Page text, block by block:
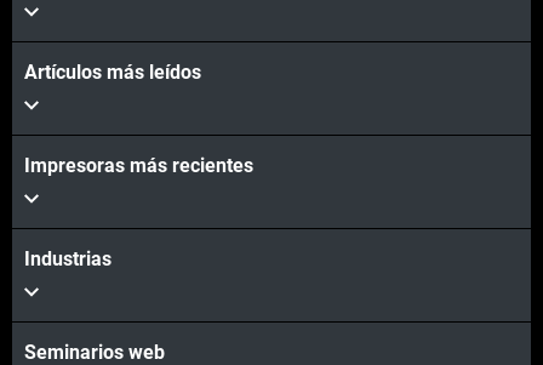
Vea más
Vea más
Artículos más leídos
Impresoras más recientes
Industrias
Seminarios web